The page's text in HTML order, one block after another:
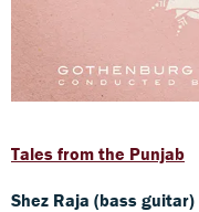
Tales from the Punjab
Shez Raja (bass guitar)